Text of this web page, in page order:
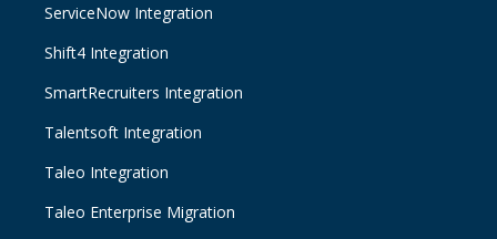
ServiceNow Integration
Shift4 Integration
SmartRecruiters Integration
Talentsoft Integration
Taleo Integration
Taleo Enterprise Migration